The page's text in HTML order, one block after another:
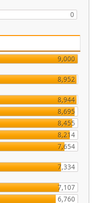
0
9,000
8,952
8,944
8,695
8,455
8,214
7,654
7,334
7,107
6,760